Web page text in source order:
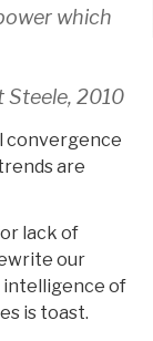
which
Steele, 2010
convergence
are
lack of
our
intelligence of
is toast.